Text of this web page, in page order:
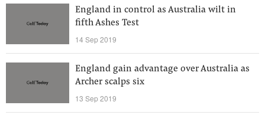
England in control as Australia wilt in
fifth Ashes Test
14 Sep 2019
England gain advantage over Australia as
Archer scalps six
13 Sep 2019